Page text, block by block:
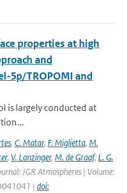
properties at high
and
5p/TROPOMI and
is largely conducted at
, C. Matar, F. Miglietta, M.
, V. Lanzinger, M. de Graaf, L. G.
JGR Atmospheres | Volume:
| doi: